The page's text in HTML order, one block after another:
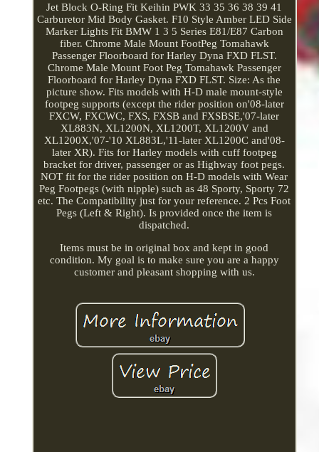
Jet Block O-Ring Fit Keihin PWK 33 35 36 38 39 41
Carburetor Mid Body Gasket. F10 Style Amber LED Side
Marker Lights Fit BMW 1 3 5 Series E81/E87 Carbon
fiber. Chrome Male Mount FootPeg Tomahawk
Passenger Floorboard for Harley Dyna FXD FLST.
Chrome Male Mount Foot Peg Tomahawk Passenger
Floorboard for Harley Dyna FXD FLST. Size: As the
picture show. Fits models with H-D male mount-style
footpeg supports (except the rider position on'08-later
FXCW, FXCWC, FXS, FXSB and FXSBSE,'07-later
XL883N, XL1200N, XL1200T, XL1200V and
XL1200X,'07-'10 XL883L,'11-later XL1200C and'08-
later XR). Fits for Harley models with cuff footpeg
bracket for driver, passenger or as Highway foot pegs.
NOT fit for the rider position on H-D models with Wear
Peg Footpegs (with nipple) such as 48 Sporty, Sporty 72
etc. The Compatibility just for your reference. 2 Pcs Foot
Pegs (Left & Right). Is provided once the item is
dispatched.
Items must be in original box and kept in good
condition. My goal is to make sure you are a happy
customer and pleasant shopping with us.